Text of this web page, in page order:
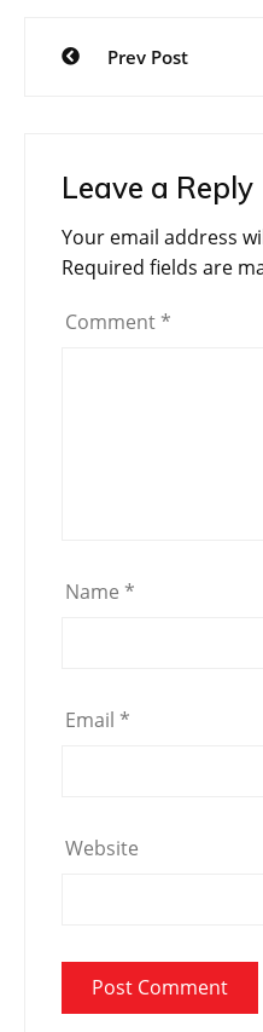
Post
navigation
Prev Post
Leave a Reply
Your email address
Required fields are
Comment *
Name *
Email *
Website